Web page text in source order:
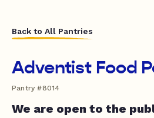
Back to All Pantries
Adventist Food
Pantry #8014
We are open to the